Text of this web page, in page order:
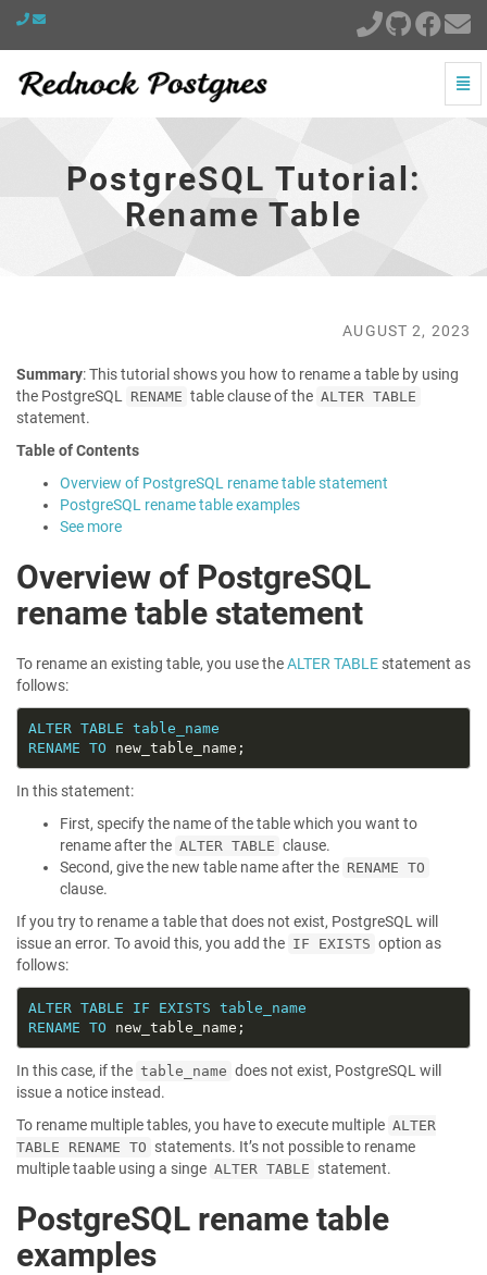
PostgreSQL
PostgreSQL Tutorial:
Rename Table
AUGUST 2, 2023
Summary: This tutorial shows you how to rename a table by using
the PostgreSQL
RENAME table clause of the ALTER TABLE
statement.
Table of Contents
Overview of PostgreSQL rename table statement
PostgreSQL rename table examples
See more
Overview of PostgreSQL
rename table statement
To rename an existing table, you use theALTER TABLE statement as
follows:
ALTER TABLE table_name
RENAME TO
In this statement:
First, specify the name of the table which you want to
rename after the ALTER TABLE clause.
Second, give the new table name after the RENAME TO
clause.
If you try to rename a table that does not exist, PostgreSQL will
issue an error. To avoid this, you add the IF EXISTS option as
follows:
ALTER TABLE IF EXISTS table_name
RENAME TO
In this case, if the table_name does not exist, PostgreSQL will
issue a notice instead.
To rename multiple tables, you have to execute multiple ALTER
TABLE RENAME TO statements. It’s not possible to rename
multiple taable using a singe ALTER TABLE statement.
PostgreSQL rename table
examples